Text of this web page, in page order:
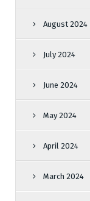
August 2024
July 2024
June 2024
May 2024
April 2024
March 2024